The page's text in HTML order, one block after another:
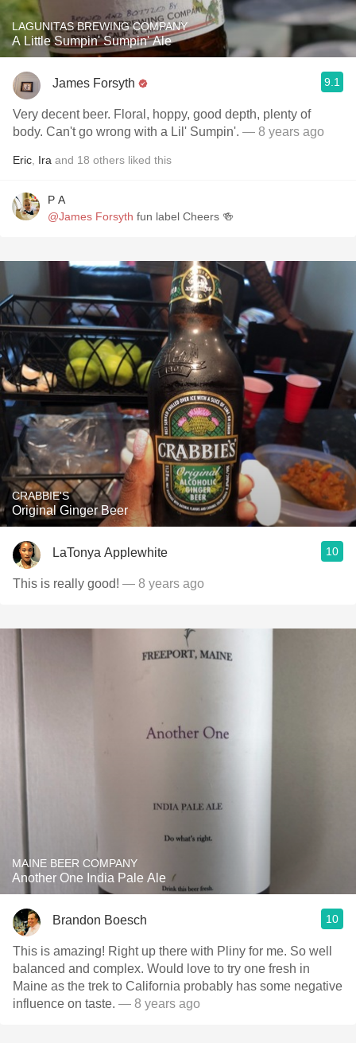
LAGUNITAS BREWING COMPANY
A Little Sumpin' Sumpin' Ale
James Forsyth 9.1
Very decent beer. Floral, hoppy, good depth, plenty of
body. Can't go wrong with a Lil' Sumpin'. — 8 years ago
Eric Ira and 18 others liked this
P A
@James Forsyth fun label Cheers 🍻
CRABBIE'S
Original Ginger Beer
LaTonya Applewhite 10
This is really good! — 8 years ago
MAINE BEER COMPANY
Another One India Pale Ale
Brandon Boesch 10
This is amazing! Right up there with Pliny for me. So well
balanced and complex. Would love to try one fresh in
Maine as the trek to California probably has some negative
influence on taste. — 8 years ago